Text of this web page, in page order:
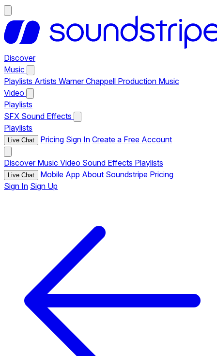
Discover
Music
Playlists Artists Warner Chappell Production Music
Video
Playlists
SFX Sound Effects
Playlists
Live Chat Pricing Sign In Create a Free Account
Discover Music Video Sound Effects Playlists
Live Chat Mobile App About Soundstripe Pricing
Sign In Sign Up